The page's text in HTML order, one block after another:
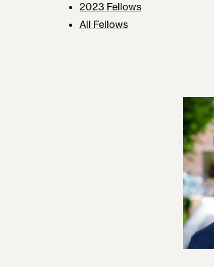
2023 Fellows
All Fellows